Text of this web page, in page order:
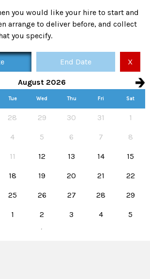
you would like your hire to start and
arrange to deliver before, and collect
you specify.
End Date X
August 2026
Tue Wed Thu Fri Sat
28 29 30 31 1
4 5 6 7 8
11 12 13 14 15
18 19 20 21 22
25 26 27 28 29
1 2 3 4 5